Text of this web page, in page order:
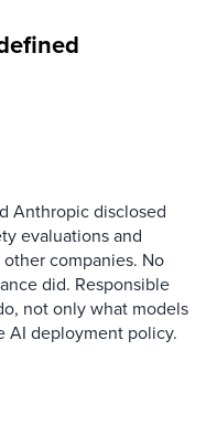
Anthropic disclosed
evaluations and
companies. No
did. Responsible
not only what models
AI deployment policy.